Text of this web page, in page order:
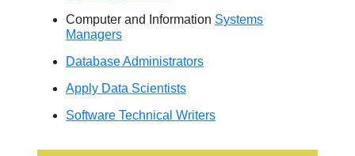
Computer and Information Systems
Managers
Database Administrators
Apply Data Scientists
Software Technical Writers